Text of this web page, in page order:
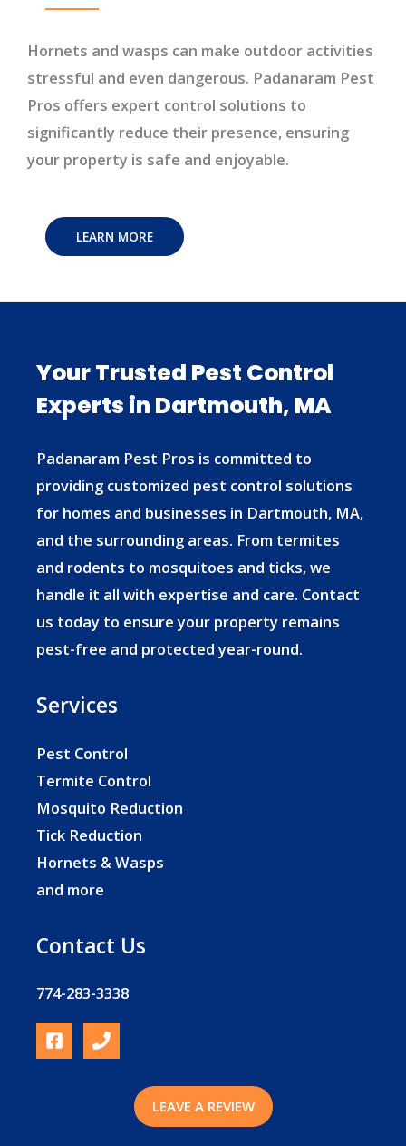
Hornets and wasps can make outdoor activities
stressful and even dangerous. Padanaram Pest
Pros offers expert control solutions to
significantly reduce their presence, ensuring
your property is safe and enjoyable.
LEARN MORE
Your Trusted Pest Control
Experts in Dartmouth, MA
Padanaram Pest Pros is committed to
providing customized pest control solutions
for homes and businesses in Dartmouth, MA,
and the surrounding areas. From termites
and rodents to mosquitoes and ticks, we
handle it all with expertise and care. Contact
us today to ensure your property remains
pest-free and protected year-round.
Services
Pest Control
Termite Control
Mosquito Reduction
Tick Reduction
Hornets & Wasps
and more
Contact Us
774-283-3338
LEAVE A REVIEW